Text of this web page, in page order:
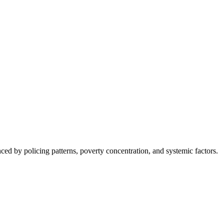
by policing patterns, poverty concentration, and systemic factors.